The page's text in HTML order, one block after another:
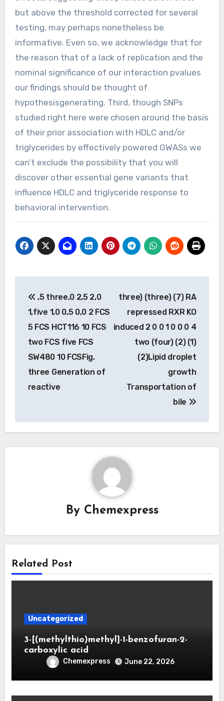
but above the threshold corrected for several
testing, may perhaps nonetheless be
informative. Even so, we acknowledge that for
the reason that of a lack of replication and the
nominal significance of our interaction pvalues
our findings should be thought of
hypothesisgenerating. Third, though SNPs
studied right here were chosen around the basis
of their prior association with HDLC and/or
triglycerides by effectively powered GWASs we
can’t exclude the possibility that you will
discover other essential gene variants that
influence HDLC and triglyceride response to
behavioral intervention.
navigation
,5 three,0 2,5 2,0
1,five 1,0 0,5 0,0 2 FCS
5 FCS HCT116 10 FCS
two FCS five FCS
SW480 10 FCSFig.
three Generation of
reactive
three) (three) (7) RA
repressed RXR KO
induced 2 0 0 1 0 0 0 4
two (four) (2) (1)
(2)Lipid droplet
growth
Transportation of
bile
By Chemexpress
Related Post
Uncategorized
3-[(methylthio)methyl]-1-benzofuran-2-
carboxylic acid
Chemexpress June 22, 2026